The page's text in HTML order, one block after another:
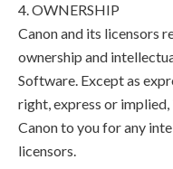
4. OWNERSHIP
Canon and its licensors
ownership and
Software. Except as
right, express or
Canon to you for any
licensors.